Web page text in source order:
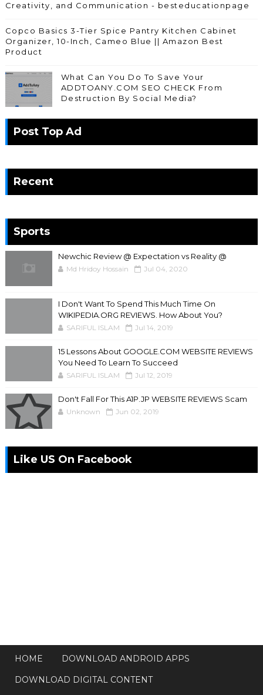
Creativity, and Communication - besteducationpage
Copco Basics 3-Tier Spice Pantry Kitchen Cabinet
Organizer, 10-Inch, Cameo Blue || Amazon Best
Product
What Can You Do To Save Your
ADDTOANY.COM SEO CHECK From
Destruction By Social Media?
Post Top Ad
Recent
Sports
Newchic Review @ Expectation vs Reality @
Md Hridoy Hossain Jul 04, 2020
I Don't Want To Spend This Much Time On
WIKIPEDIA.ORG REVIEWS. How About You?
SARIFUL ISLAM Jul 14, 2019
15 Lessons About GOOGLE.COM WEBSITE REVIEWS
You Need To Learn To Succeed
SARIFUL ISLAM Jul 12, 2019
Don't Fall For This A1P.JP WEBSITE REVIEWS Scam
Unknown Jun 02, 2019
Like US On Facebook
HOME
DOWNLOAD ANDROID APPS
DOWNLOAD DIGITAL CONTENT